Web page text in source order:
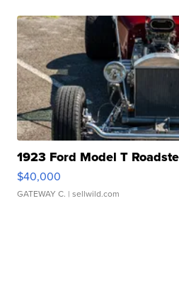
1923 Ford Model T
$40,000
GATEWAY C. | sellwild.com